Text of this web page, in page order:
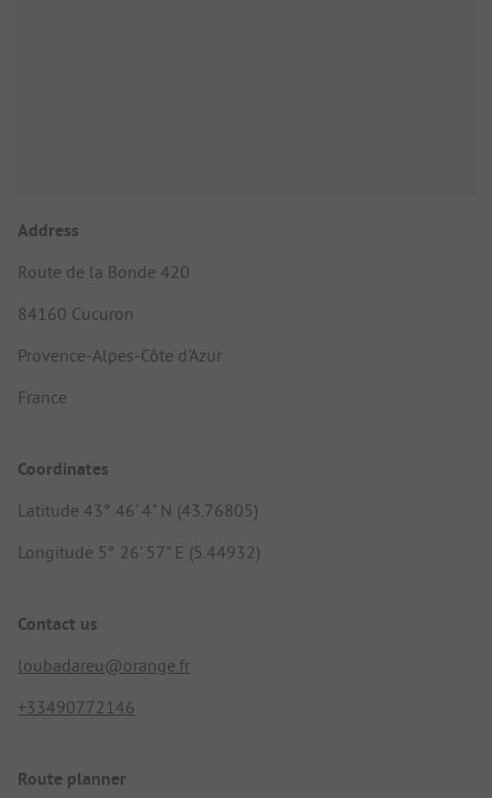
Address
Route de la Bonde 420
84160 Cucuron
Provence-Alpes-Côte d'Azur
France
Coordinates
Latitude 43° 46' 4" N (43.76805)
Longitude 5° 26' 57" E (5.44932)
Contact us
loubadareu@orange.fr
+33490772146
Route planner